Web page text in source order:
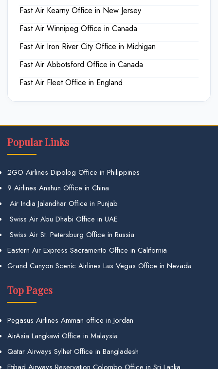
Fast Air Kearny Office in New Jersey
Fast Air Winnipeg Office in Canada
Fast Air Iron River City Office in Michigan
Fast Air Abbotsford Office in Canada
Fast Air Fleet Office in England
Popular Links
2GO Airlines Dipolog Office in Philippines
9 Airlines Anshun Office in China
Air India Jalandhar Office in Punjab
Swiss Air Abu Dhabi Office in UAE
Swiss Air St. Petersburg Office in Russia
Eastern Air Express Sacramento Office in California
Grand Canyon Scenic Airlines Las Vegas Office in Nevada
Top Pages
Pegasus Airlines Amman office in Jordan
AirAsia Langkawi Office in Malaysia
Qatar Airways Sylhet Office in Bangladesh
Etihad Airways Reservation Colombo Office in Sri Lanka